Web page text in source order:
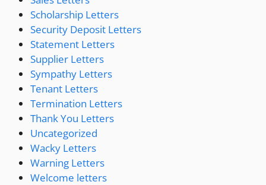
Scholarship Letters
Security Deposit Letters
Statement Letters
Supplier Letters
Sympathy Letters
Tenant Letters
Termination Letters
Thank You Letters
Uncategorized
Wacky Letters
Warning Letters
Welcome letters